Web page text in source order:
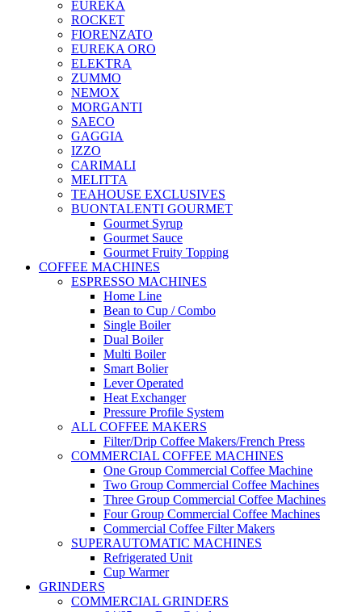
EUREKA
ROCKET
FIORENZATO
EUREKA ORO
ELEKTRA
ZUMMO
NEMOX
MORGANTI
SAECO
GAGGIA
IZZO
CARIMALI
MELITTA
TEAHOUSE EXCLUSIVES
BUONTALENTI GOURMET
Gourmet Syrup
Gourmet Sauce
Gourmet Fruity Topping
COFFEE MACHINES
ESPRESSO MACHINES
Home Line
Bean to Cup / Combo
Single Boiler
Dual Boiler
Multi Boiler
Smart Bolier
Lever Operated
Heat Exchanger
Pressure Profile System
ALL COFFEE MAKERS
Filter/Drip Coffee Makers/French Press
COMMERCIAL COFFEE MACHINES
One Group Commercial Coffee Machine
Two Group Commercial Coffee Machines
Three Group Commercial Coffee Machines
Four Group Commercial Coffee Machines
Commercial Coffee Filter Makers
SUPERAUTOMATIC MACHINES
Refrigerated Unit
Cup Warmer
GRINDERS
COMMERCIAL GRINDERS